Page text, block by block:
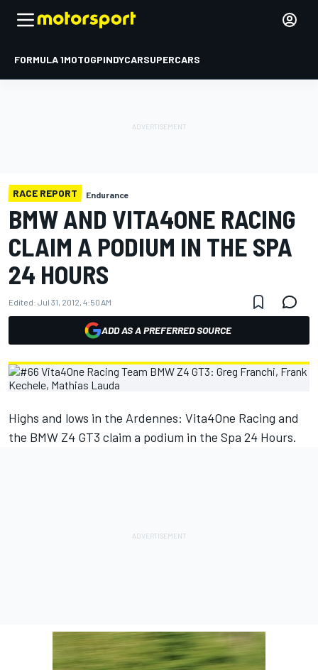
FORMULA 1MOTOGPINDYCARSUPERCARS
RACE REPORT Endurance
BMW AND VITA4ONE RACING
CLAIM A PODIUM IN THE SPA
24 HOURS
Edited: Jul 31, 2012, 4:50 AM
ADD AS A PREFERRED SOURCE
Highs and lows in the Ardennes: Vita4One Racing and
the BMW Z4 GT3 claim a podium in the Spa 24 Hours.